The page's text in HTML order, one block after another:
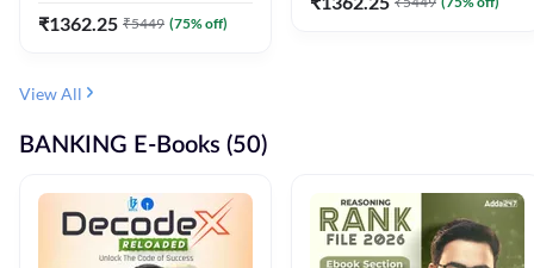
₹1362.25 ₹5449 (75% off)
View All
BANKING E-Books (50)